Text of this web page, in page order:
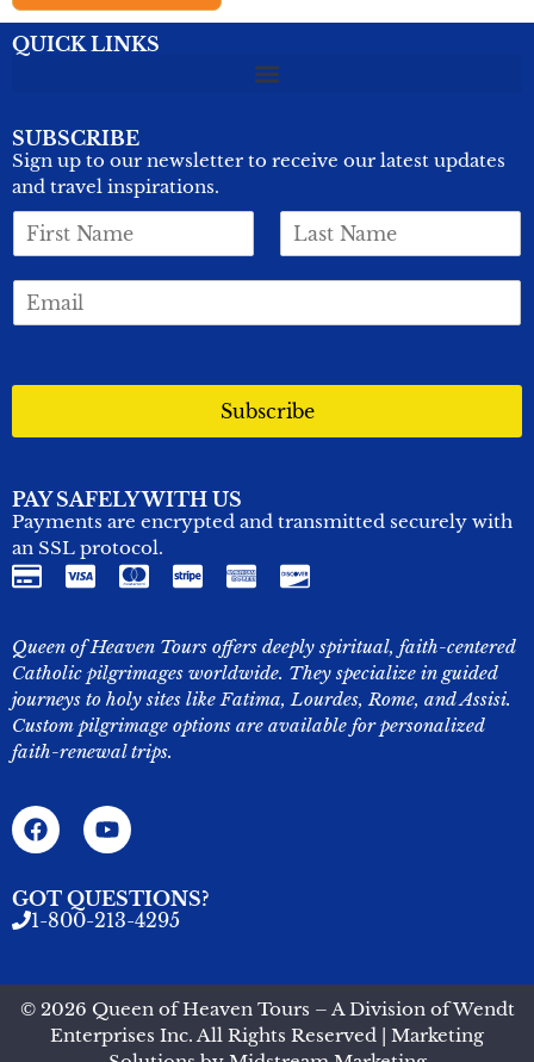
QUICK LINKS
SUBSCRIBE
Sign up to our newsletter to receive our latest updates
and travel inspirations.
m
*
e
*
m
l
Subscribe
PAY SAFELY WITH US
Payments are encrypted and transmitted securely with
an SSL protocol.
Queen of Heaven Tours offers deeply spiritual, faith-centered
Catholic pilgrimages worldwide. They specialize in guided
journeys to holy sites like Fatima, Lourdes, Rome, and Assisi.
Custom pilgrimage options are available for personalized
faith-renewal trips.
GOT QUESTIONS?
1-800-213-4295
© 2026 Queen of Heaven Tours – A Division of Wendt
Enterprises Inc. All Rights Reserved | Marketing